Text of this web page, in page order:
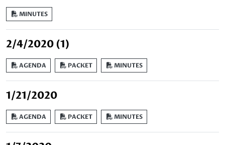
MINUTES
2/4/2020 (1)
AGENDA PACKET MINUTES
1/21/2020
AGENDA PACKET MINUTES